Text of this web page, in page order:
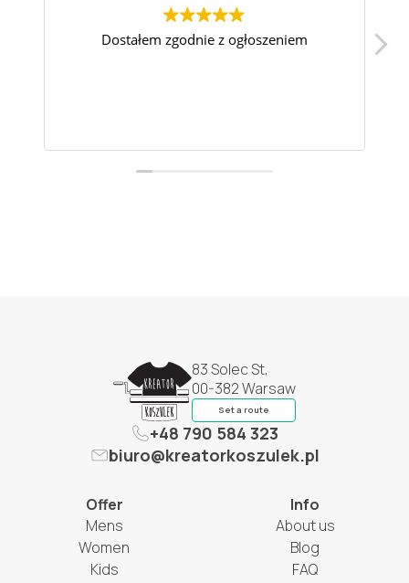
Dostałem zgodnie z ogłoszeniem
+48 790 584 323
biuro@kreatorkoszulek.pl
83 Solec St,
00-382 Warsaw
Set a route
Offer
Mens
Women
Kids
Info
About us
Blog
FAQ